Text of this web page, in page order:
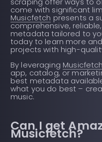
scraping offer ways to
come with significant
Musicfetch presents a
comprehensive,
metadata tailored to
today to learn more
projects with high-
By leveraging Musicfetch
app, catalog, or
best metadata
what you do best –
music.
Can I get
Musicfetch?